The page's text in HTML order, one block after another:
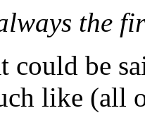
the
could be
like (all